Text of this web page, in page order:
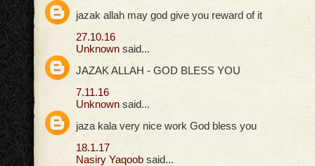
jazak allah may god give you reward of it
27.10.16
Unknown said...
JAZAK ALLAH - GOD BLESS YOU
7.11.16
Unknown said...
jaza kala very nice work God bless you
18.1.17
Nasiry Yaqoob said...